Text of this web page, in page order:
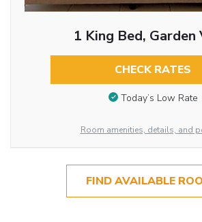
1 King Bed, Garden
CHECK RATES
Today’s Low Rate
Room amenities, details, and
FIND AVAILABLE